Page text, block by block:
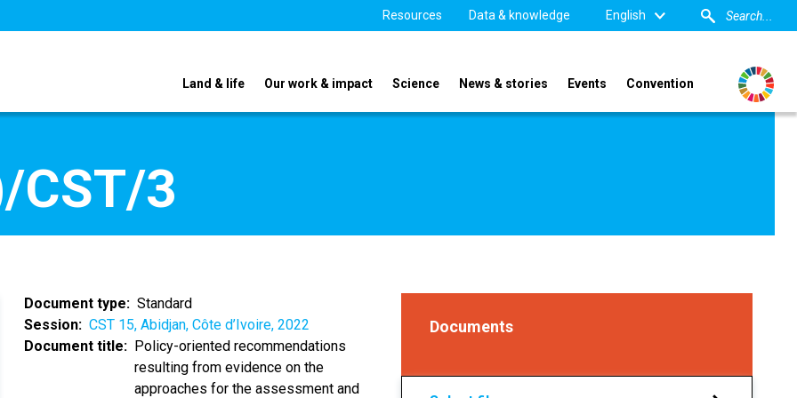
Resources Data & knowledge English
Land & life Our work & impact Science News & stories Events Convention
CST/3
Document type
Standard
Session
CST 15, Abidjan, Côte d’Ivoire, 2022
Document title
Policy-oriented recommendations
resulting from evidence on the
approaches for the assessment and
Documents